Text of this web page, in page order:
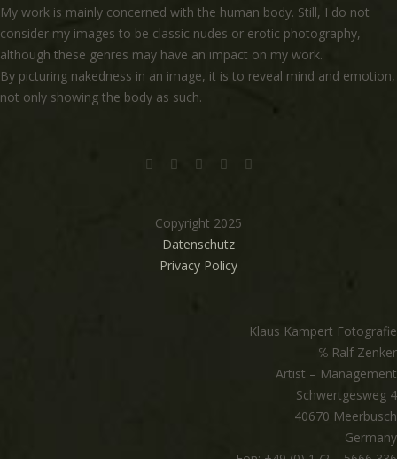
My work is mainly concerned with the human body. Still, I do not
consider my images to be classic nudes or erotic photography,
although these genres may have an impact on my work.
By picturing nakedness in an image, it is to reveal mind and emotion,
not only showing the body as such.
Copyright 2025
Datenschutz
Privacy Policy
Klaus Kampert Fotografie
℅ Ralf Zenker
Artist – Management
Schwertgesweg 4
40670 Meerbusch
Germany